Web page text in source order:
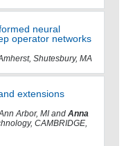
neural
operator networks
Shutesbury, MA
extensions
Arbor, MI and Anna
CAMBRIDGE,